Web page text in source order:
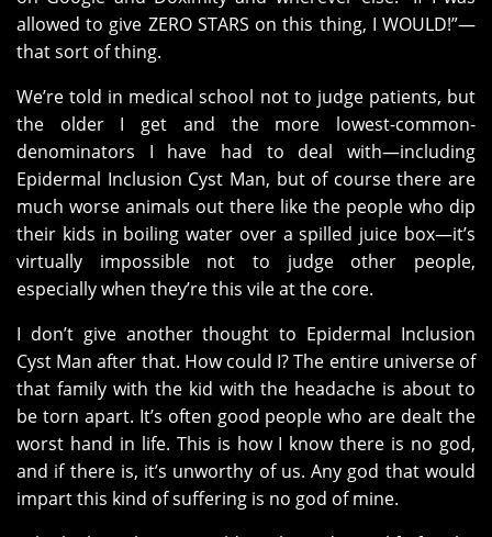
allowed to give ZERO STARS on this thing, I WOULD!”—
that sort of thing.
We’re told in medical school not to judge patients, but
the older I get and the more lowest-common-
denominators I have had to deal with—including
Epidermal Inclusion Cyst Man, but of course there are
much worse animals out there like the people who dip
their kids in boiling water over a spilled juice box—it’s
virtually impossible not to judge other people,
especially when they’re this vile at the core.
I don’t give another thought to Epidermal Inclusion
Cyst Man after that. How could I? The entire universe of
that family with the kid with the headache is about to
be torn apart. It’s often good people who are dealt the
worst hand in life. This is how I know there is no god,
and if there is, it’s unworthy of us. Any god that would
impart this kind of suffering is no god of mine.